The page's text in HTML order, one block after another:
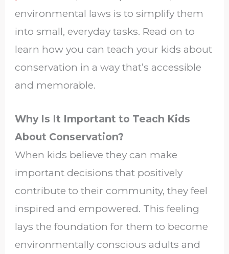
environmental laws is to simplify them
into small, everyday tasks. Read on to
learn how you can teach your kids about
conservation in a way that’s accessible
and memorable.
Why Is It Important to Teach Kids
About Conservation?
When kids believe they can make
important decisions that positively
contribute to their community, they feel
inspired and empowered. This feeling
lays the foundation for them to become
environmentally conscious adults and